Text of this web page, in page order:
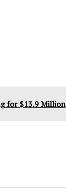
for $13.9 Million